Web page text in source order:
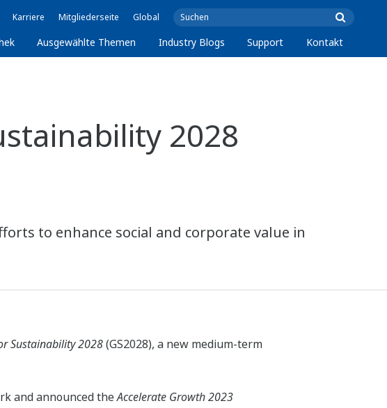
Karriere Mitgliederseite Global
Ausgewählte Themen Industry Blogs Support Kontakt
2028
to enhance social and corporate value in
Sustainability 2028(GS2028), a new medium-term
and announced theAccelerate Growth 2023